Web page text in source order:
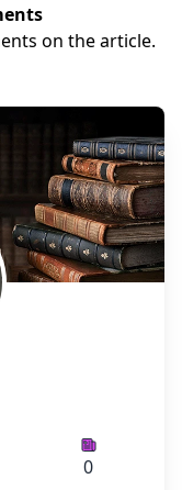
on the article.
0